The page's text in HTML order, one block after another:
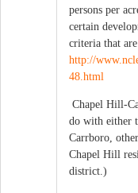
persons per
certain
criteria that
http://
48.html
Chapel Hill-
do with either
Carrboro,
Chapel Hill
district.)